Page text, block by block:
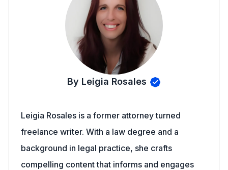
By Leigia Rosales
Leigia Rosales is a former attorney turned
freelance writer. With a law degree and a
background in legal practice, she crafts
compelling content that informs and engages